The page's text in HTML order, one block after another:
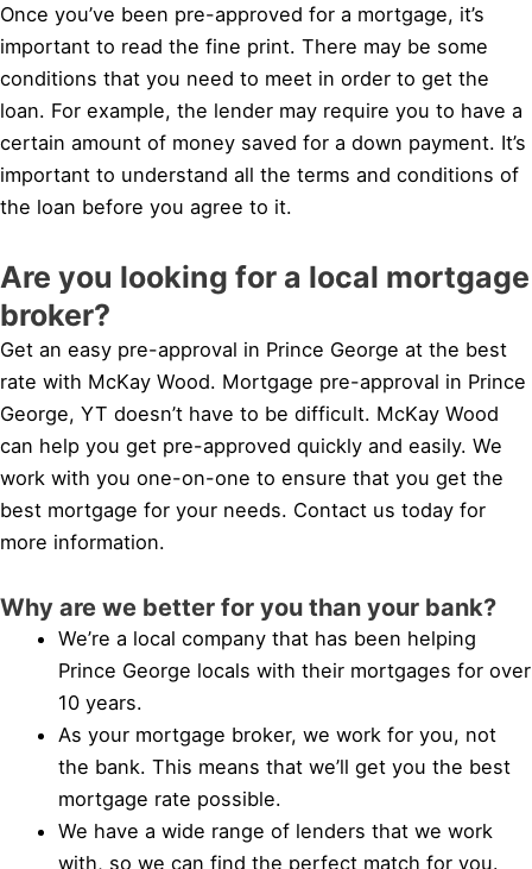
Once you’ve been pre-approved for a mortgage, it’s
important to read the fine print. There may be some
conditions that you need to meet in order to get the
loan. For example, the lender may require you to have a
certain amount of money saved for a down payment. It’s
important to understand all the terms and conditions of
the loan before you agree to it.
Are you looking for a local mortgage
broker?
Get an easy pre-approval in Prince George at the best
rate with McKay Wood. Mortgage pre-approval in Prince
George, YT doesn’t have to be difficult. McKay Wood
can help you get pre-approved quickly and easily. We
work with you one-on-one to ensure that you get the
best mortgage for your needs. Contact us today for
more information.
Why are we better for you than your bank?
We’re a local company that has been helping
Prince George locals with their mortgages for over
10 years.
As your mortgage broker, we work for you, not
the bank. This means that we’ll get you the best
mortgage rate possible.
We have a wide range of lenders that we work
with, so we can find the perfect match for you.